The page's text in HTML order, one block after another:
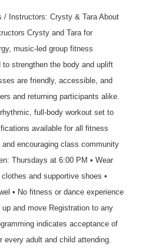
/ Instructors: Crysty & Tara About
Crysty and Tara for
music-led group fitness
to strengthen the body and uplift
are friendly, accessible, and
and returning participants alike.
full-body workout set to
available for all fitness
and encouraging class community
Thursdays at 6:00 PM • Wear
and supportive shoes •
• No fitness or dance experience
and move Registration to any
indicates acceptance of
every adult and child attending.